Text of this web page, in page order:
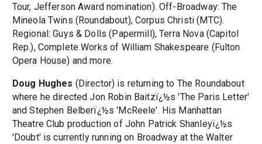
Tour, Jefferson Award nomination). Off-Broadway: The
Mineola Twins (Roundabout), Corpus Christi (MTC).
Regional: Guys & Dolls (Papermill), Terra Nova (Capitol
Rep.), Complete Works of William Shakespeare (Fulton
Opera House) and more.
Doug Hughes (Director) is returning to The Roundabout
where he directed Jon Robin Baitzï¿½s 'The Paris Letter'
and Stephen Belberï¿½s 'McReele'. His Manhattan
Theatre Club production of John Patrick Shanleyï¿½s
'Doubt' is currently running on Broadway at the Walter